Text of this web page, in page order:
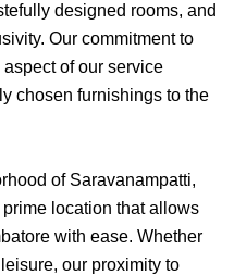
designed rooms, and
Our commitment to
of our service
chosen furnishings to the
of Saravanampatti,
location that allows
with ease. Whether
our proximity to